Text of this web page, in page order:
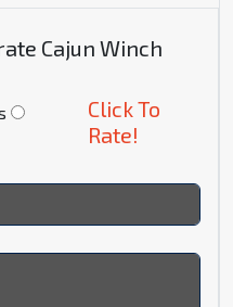
Cajun Winch
Click To
Rate!